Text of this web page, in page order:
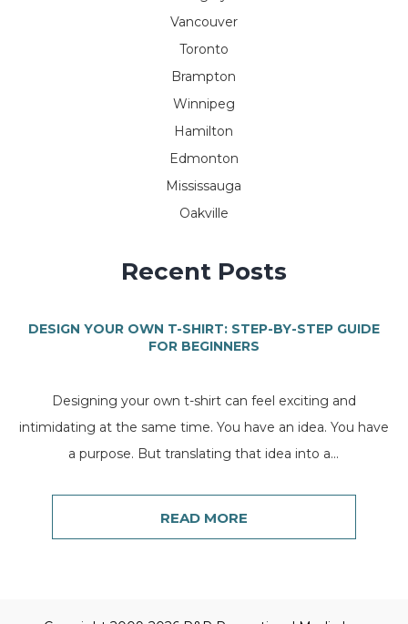
Vancouver
Toronto
Brampton
Winnipeg
Hamilton
Edmonton
Mississauga
Oakville
Recent Posts
DESIGN YOUR OWN T-SHIRT: STEP-BY-STEP GUIDE
FOR BEGINNERS
Designing your own t-shirt can feel exciting and
intimidating at the same time. You have an idea. You have
a purpose. But translating that idea into a...
READ MORE